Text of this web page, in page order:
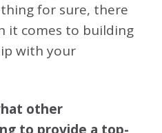
for sure, there
it comes to building
with your
other